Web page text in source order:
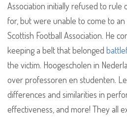
Association initially refused to
for, but were unable to come to
Scottish Football Association. He
keeping a belt that belonged
the victim. Hoogescholen in
over professoren en studenten.
differences and similarities in
effectiveness, and more! They all